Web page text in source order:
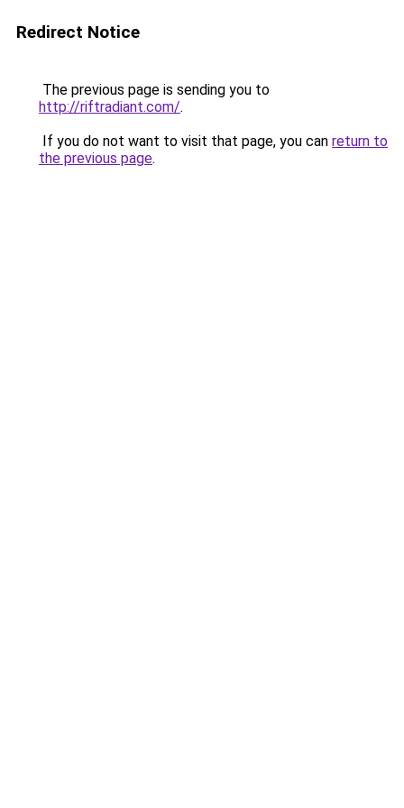
Redirect Notice
The previous page is sending you to
http://riftradiant.com/.
If you do not want to visit that page, you can return to
the previous page.